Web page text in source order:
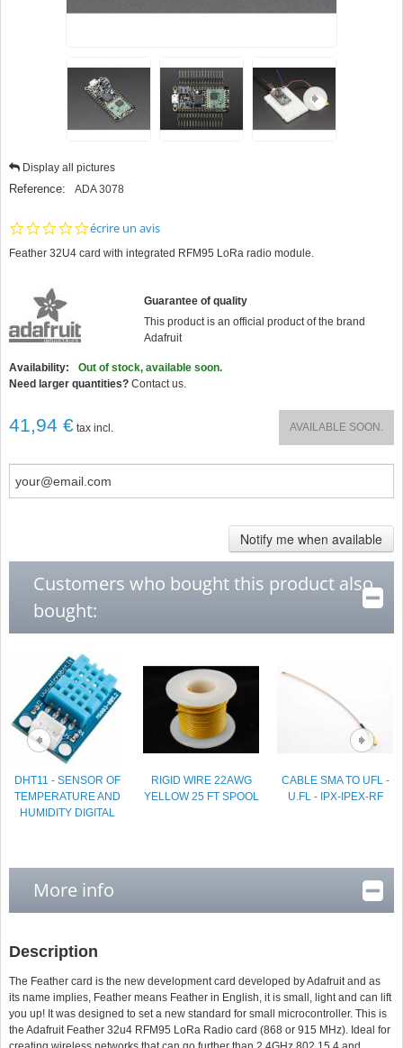
Display all pictures
Reference: ADA 3078
0.0
rating
écrire un avis
Feather 32U4 card with integrated RFM95 LoRa radio module.
Guarantee of quality
This product is an official product of the brand
Adafruit
Availability:
Out of stock, available soon.
Need larger quantities?Contact us.
41,94 € tax incl. AVAILABLE SOON.
Notify me when available
Customers who bought this product also
bought:
DHT11 - SENSOR OF
TEMPERATURE AND
HUMIDITY DIGITAL
RIGID WIRE 22AWG
YELLOW 25 FT SPOOL
CABLE SMA TO UFL -
U.FL - IPX-IPEX-RF
More info
Description
The Feather card is the new development card developed by Adafruit and as
its name implies, Feather means Feather in English, it is small, light and can lift
you up! It was designed to set a new standard for small microcontroller. This is
the Adafruit Feather 32u4 RFM95 LoRa Radio card (868 or 915 MHz). Ideal for